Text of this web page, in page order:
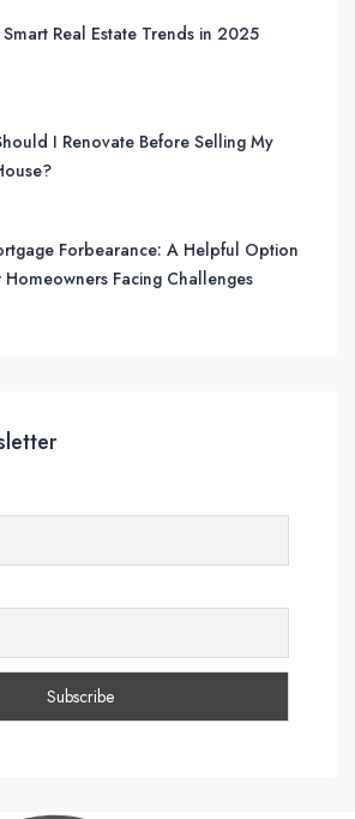
Smart Real Estate Trends in 2025
I Renovate Before Selling My
Forbearance: A Helpful Option
Homeowners Facing Challenges